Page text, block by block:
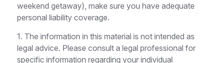
weekend getaway), make sure you have adequate
personal liability coverage.
1. The information in this material is not intended as
legal advice. Please consult a legal professional for
specific information regarding your individual